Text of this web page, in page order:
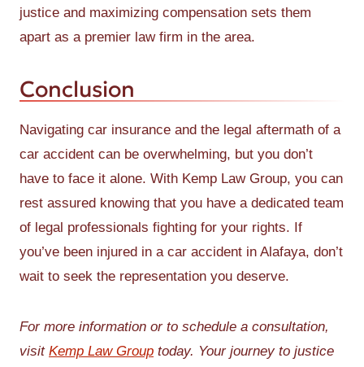
justice and maximizing compensation sets them
apart as a premier law firm in the area.
Conclusion
Navigating car insurance and the legal aftermath of a
car accident can be overwhelming, but you don’t
have to face it alone. With Kemp Law Group, you can
rest assured knowing that you have a dedicated team
of legal professionals fighting for your rights. If
you’ve been injured in a car accident in Alafaya, don’t
wait to seek the representation you deserve.
For more information or to schedule a consultation,
visit Kemp Law Group today. Your journey to justice